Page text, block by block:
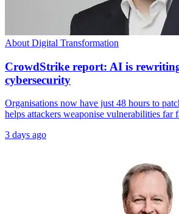
About Digital Transformation
CrowdStrike report: AI is
cybersecurity
Organisations now have just 48 hours to
helps attackers weaponise vulnerabilities far
3 days ago